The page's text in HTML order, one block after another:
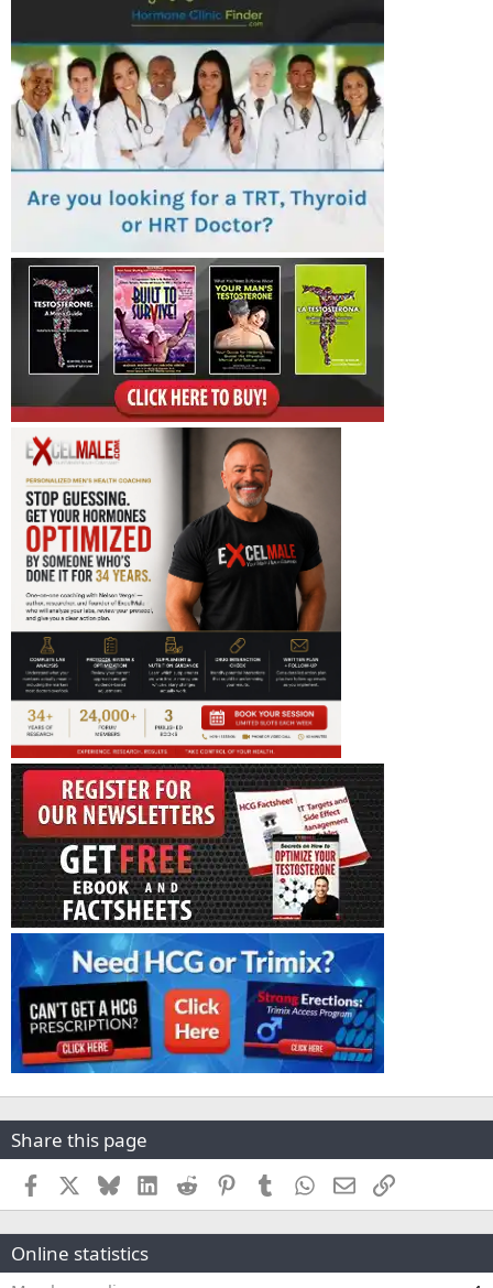
Share this page
Facebook BlueskyLinkedInReddit PinterestTumblr WhatsApp
EmailLink
Online statistics